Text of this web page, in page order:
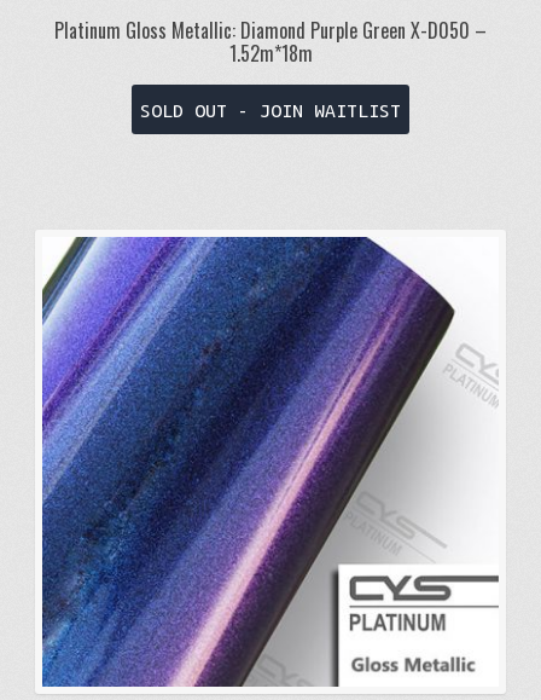
Platinum Gloss Metallic: Diamond Purple Green X-D050 –
1.52m*18m
SOLD OUT - JOIN WAITLIST